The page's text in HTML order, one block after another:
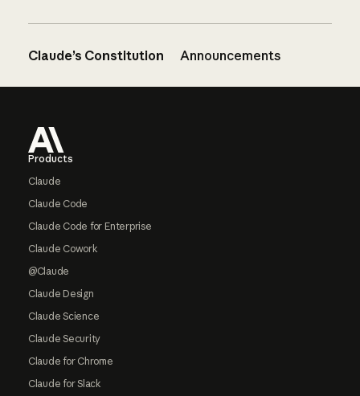
Claude’s Constitution Announcements
Products
Claude
Claude Code
Claude Code for Enterprise
Claude Cowork
@Claude
Claude Design
Claude Science
Claude Security
Claude for Chrome
Claude for Slack